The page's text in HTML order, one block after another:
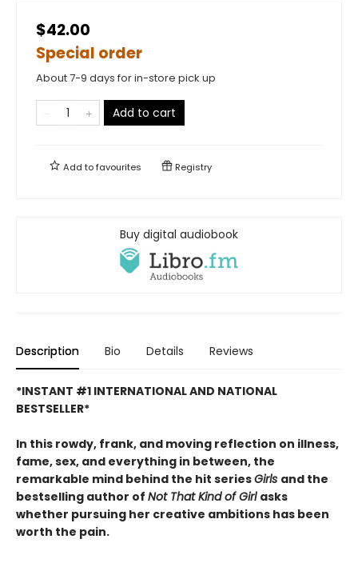
$42.00
Special order
About 7-9 days for in-store pick up
Add to cart
Add tofavourites Registry
Buy digital audiobook
Description Bio Details Reviews
*INSTANT #1 INTERNATIONAL AND NATIONAL
BESTSELLER*
In this rowdy, frank, and moving reflection on illness,
fame, sex, and everything in between, the
remarkable mind behind the hit seriesGirls and the
bestselling author of Not That Kind of Girl asks
whether pursuing her creative ambitions has been
worth the pain.